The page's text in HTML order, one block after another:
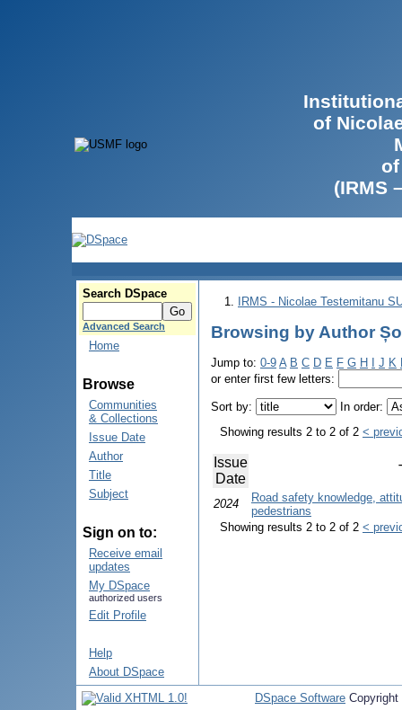
of
(IRMS
Search DSpace
Advanced Search
Home
Browse
Communities
& Collections
Issue Date
Author
Title
Subject
Sign on to:
Receive email
updates
My DSpace
authorized users
Edit Profile
Help
About DSpace
IRMS - Nicolae Testemitanu
Browsing by Author
Jump to: 0-9 A B C D E F G H J K
or enter first few letters:
Sort by:
In order:
Showing results 2 to 2 of 2 <
Issue
Date
2024
Road safety knowledge,
pedestrians
Showing results 2 to 2 of 2 <
DSpace Software